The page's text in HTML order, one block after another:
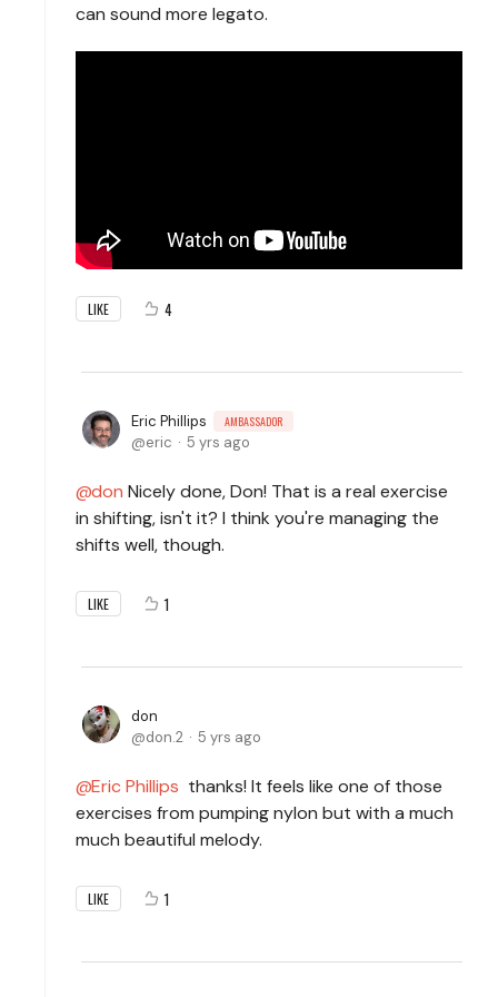
can sound more legato.
LIKE 4
Eric Phillips AMBASSADOR
eric 5 yrs ago
don Nicely done, Don! That is a real exercise
in shifting, isn't it? I think you're managing the
shifts well, though.
LIKE 1
don
don.2
5 yrs ago
Eric Phillips thanks! It feels like one of those
exercises from pumping nylon but with a much
much beautiful melody.
LIKE 1